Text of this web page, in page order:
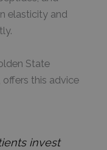
elasticity and
State
this advice
invest